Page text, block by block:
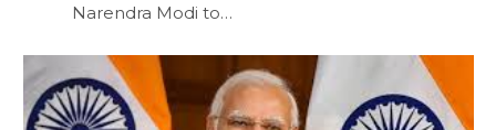
Narendra Modi to…